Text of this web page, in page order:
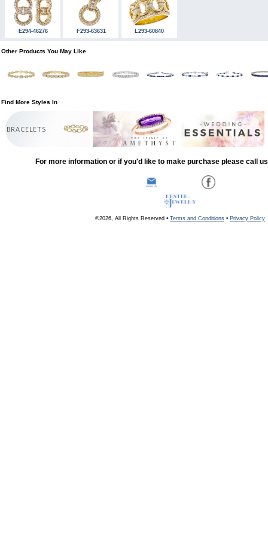
E294-46276 F293-63631 L293-60840
Other Products You May Like
Find More Styles In
BRACELETS
For more information or if you'd like to make purchase please call
©2026, All Rights Reserved • Terms and Conditions • Privacy Policy